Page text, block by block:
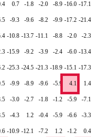
0.7 -1.8 -2.0 -8.9 -16.0 -17.1
-9.3 -9.6 -8.2 -9.9 -17.2 -21.4
-10.8 -13.7 -11.1 -8.8 -2.0 -2.3
-15.9 -9.2 -3.9 -2.4 -6.0 -13.4
-25.3 -24.5 -21.3 -18.9 -15.1 -17.3
-9.9 -8.9 -9.6 -5.9 4.1 1.4
-3.0 -2.7 -1.8 -1.2 -5.9 -7.1
-4.3 1.2 -0.4 -5.9 -6.6 -3.3
-10.9 -12.1 -7.2 1.2 -1.2 0.4